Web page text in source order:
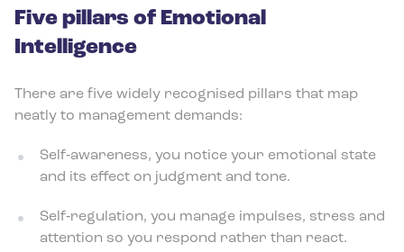
Five pillars of Emotional
Intelligence
There are five widely recognised pillars that map
neatly to management demands:
Self‑awareness, you notice your emotional state
and its effect on judgment and tone.
Self‑regulation, you manage impulses, stress and
attention so you respond rather than react.